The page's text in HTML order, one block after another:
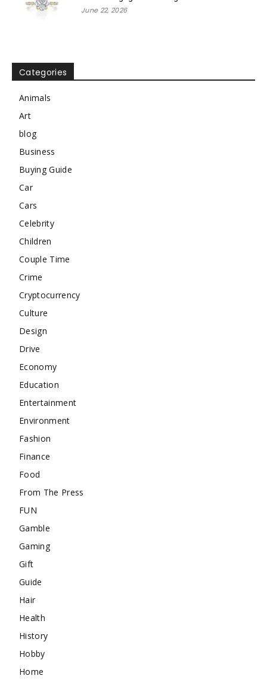
June 22, 2026
Categories
Animals
Art
blog
Business
Buying Guide
Car
Cars
Celebrity
Children
Couple Time
Crime
Cryptocurrency
Culture
Design
Drive
Economy
Education
Entertainment
Environment
Fashion
Finance
Food
From The Press
FUN
Gamble
Gaming
Gift
Guide
Hair
Health
History
Hobby
Home